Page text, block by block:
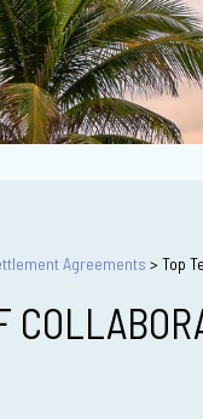
Agreements > Top